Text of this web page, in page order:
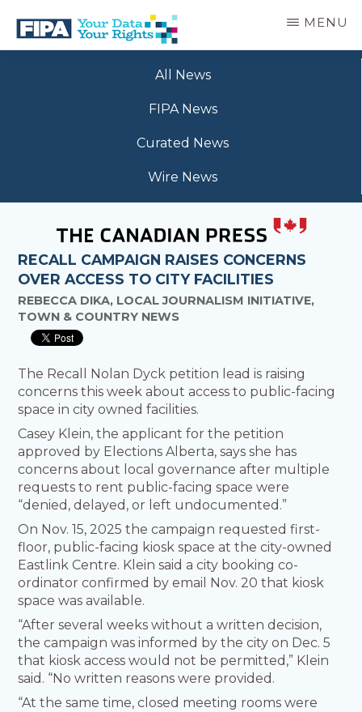
main
BC
MENU
All News
FIPA News
Curated News
Wire News
RECALL CAMPAIGN RAISES CONCERNS
OVER ACCESS TO CITY FACILITIES
REBECCA DIKA, LOCAL JOURNALISM INITIATIVE,
TOWN & COUNTRY NEWS
The Recall Nolan Dyck petition lead is raising
concerns this week about access to public-facing
space in city owned facilities.
Casey Klein, the applicant for the petition
approved by Elections Alberta, says she has
concerns about local governance after multiple
requests to rent public-facing space were
“denied, delayed, or left undocumented.”
On Nov. 15, 2025 the campaign requested first-
floor, public-facing kiosk space at the city-owned
Eastlink Centre. Klein said a city booking co-
ordinator confirmed by email Nov. 20 that kiosk
space was available.
“After several weeks without a written decision,
the campaign was informed by the city on Dec. 5
that kiosk access would not be permitted,” Klein
said. “No written reasons were provided.
“At the same time, closed meeting rooms were